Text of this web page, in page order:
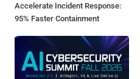
Accelerate Incident Response:
95% Faster Containment